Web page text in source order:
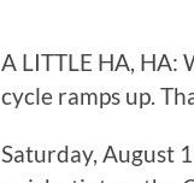
A LITTLE HA, HA:
cycle ramps up.
Saturday, August